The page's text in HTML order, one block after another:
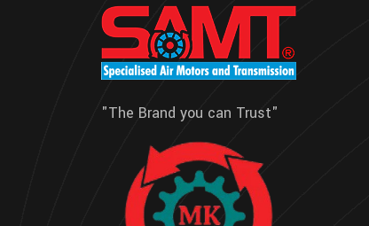
"The Brand you can Trust"